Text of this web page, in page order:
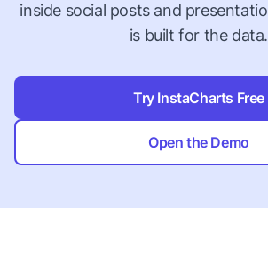
inside social posts and
is built for the data.
Try InstaCharts Free
Open the Demo